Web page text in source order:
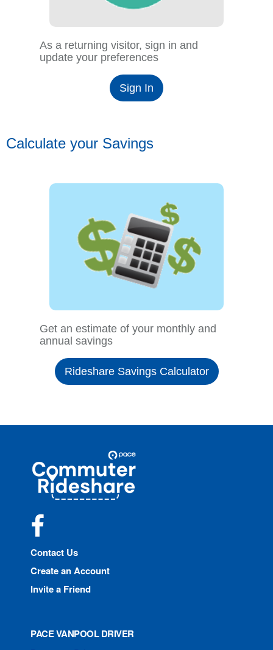
As a returning visitor, sign in and
update your preferences
Sign In
Calculate your Savings
Get an estimate of your monthly and
annual savings
Rideshare Savings Calculator
Commuter
Rideshare
Contact Us
Create an Account
Invite a Friend
PACE VANPOOL DRIVER